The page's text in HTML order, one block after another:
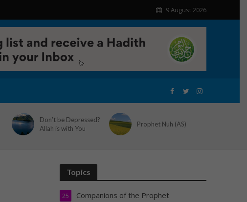
9 August 2026
Don’t be Depressed?
Allah is with You
Prophet Nuh (AS)
Topics
Companions of the Prophet
25